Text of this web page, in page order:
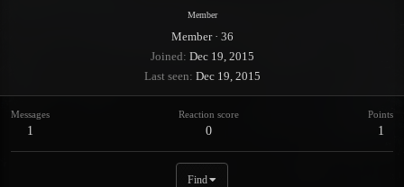
Member
Member · 36
Joined Dec 19, 2015
Last seen Dec 19, 2015
Messages
1
Reaction score
0
Points
1
Find